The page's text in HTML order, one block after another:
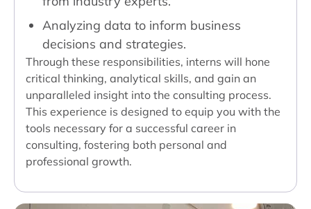
Analyzing data to inform business
decisions and strategies.
Through these responsibilities, interns will hone
critical thinking, analytical skills, and gain an
unparalleled insight into the consulting process.
This experience is designed to equip you with the
tools necessary for a successful career in
consulting, fostering both personal and
professional growth.